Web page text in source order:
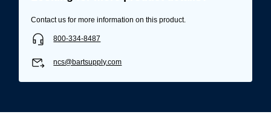
Contact us for more information on this product.
800-334-8487
ncs@bartsupply.com